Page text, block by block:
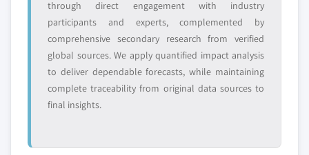
requirements.
Request Customization →
through direct engagement with industry
participants and experts, complemented by
comprehensive secondary research from verified
global sources. We apply quantified impact analysis
to deliver dependable forecasts, while maintaining
complete traceability from original data sources to
final insights.